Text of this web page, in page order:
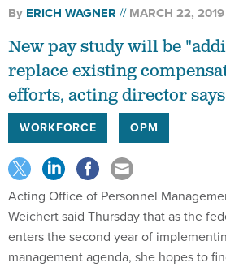
By ERICH WAGNER MARCH 22, 2019
New pay study will be
replace existing
efforts, acting director
WORKFORCE OPM
Acting Office of Personnel
Weichert said Thursday that as the
enters the second year of
management agenda, she hopes to